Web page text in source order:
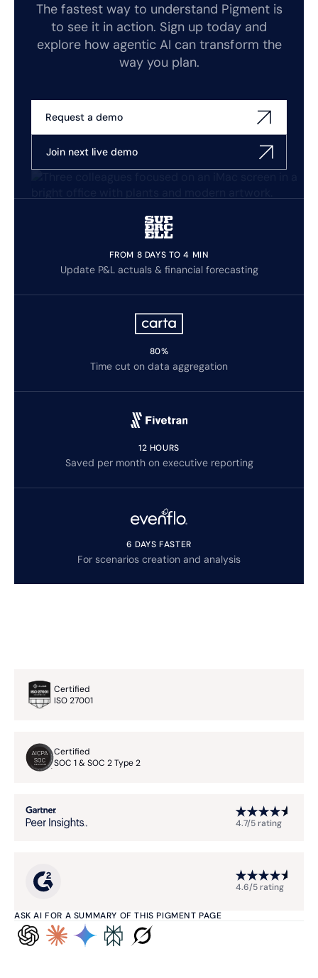
The fastest way to understand Pigment is
to see it in action. Sign up today and
explore how agentic AI can transform the
way you plan.
Request a demo
Join next live demo
FROM 8 DAYS TO 4 MIN
Update P&L actuals & financial forecasting
80%
Time cut on data aggregation
12 HOURS
Saved per month on executive reporting
6 DAYS FASTER
For scenarios creation and analysis
ASK AI FOR A SUMMARY OF THIS PIGMENT PAGE
Certified
ISO 27001
Certified
SOC 1 & SOC 2 Type 2
4.7/5 rating
4.6/5 rating